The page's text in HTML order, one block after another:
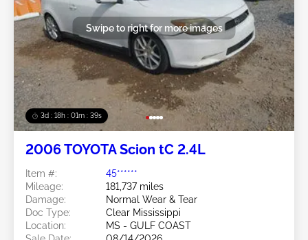
3d : 18h : 01m : 37s
Swipe to right for more images
2006 TOYOTA Scion tC 2.4L
Item #:
45******
Mileage:
181,737 miles
Damage:
Normal Wear & Tear
Doc Type:
Clear Mississippi
Location:
MS - GULF COAST